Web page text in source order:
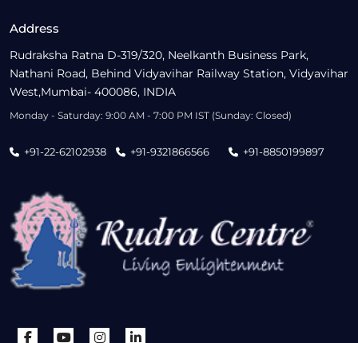
Address
Rudraksha Ratna D-319/320, Neelkanth Business Park,
Nathani Road, Behind Vidyavihar Railway Station, Vidyavihar
West,Mumbai- 400086, INDIA
Monday - Saturday: 9:00 AM - 7:00 PM IST (Sunday: Closed)
+91-22-62102938 +91-9321866566 +91-8850199897